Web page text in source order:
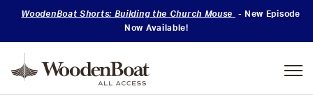
WoodenBoat Shorts: Building the Church Mouse
- New Episode
Now Available!